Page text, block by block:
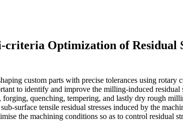
Optimization of Residual
custom parts with precise tolerances using
to identify and improve the milling-induced residual
quenching, tempering, and lastly dry rough
surface tensile residual stresses induced by the
the machining conditions so as to control residual